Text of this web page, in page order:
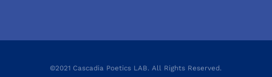
©2021 Cascadia Poetics LAB. All Rights Reserved.